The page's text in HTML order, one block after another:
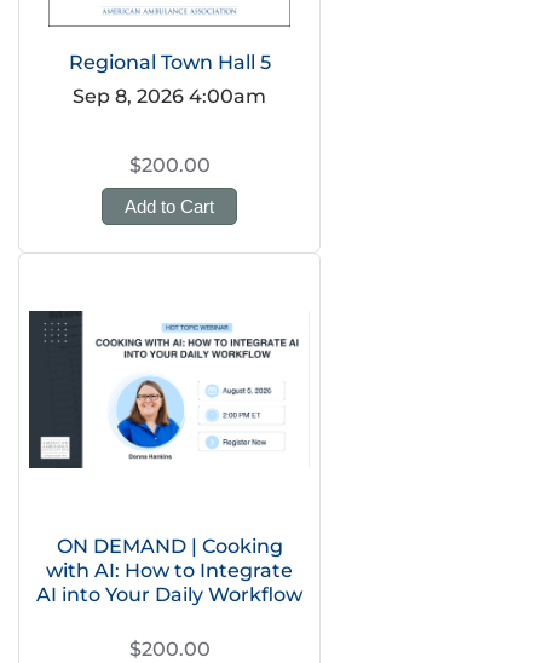
Regional Town Hall 5
Sep 8, 2026 4:00am
$200.00
Add to Cart
ON DEMAND | Cooking
with AI: How to Integrate
AI into Your Daily Workflow
$200.00